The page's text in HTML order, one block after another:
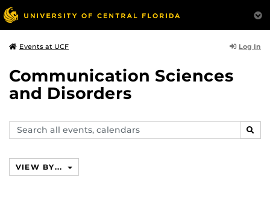
Events at UCF Log In
Communication Sciences
and Disorders
Search
events,
VIEW BY...